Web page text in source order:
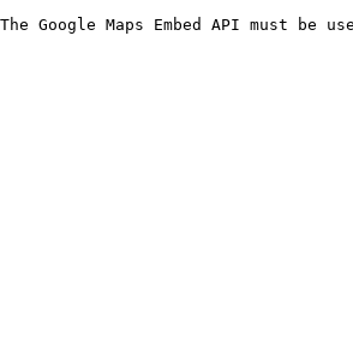
The Google Maps Embed API must be